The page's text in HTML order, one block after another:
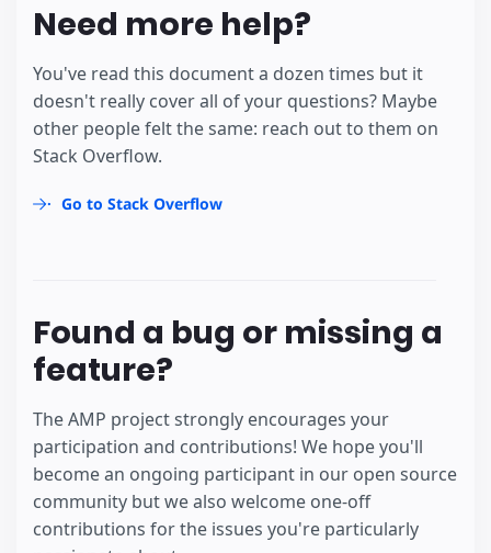
Need more help?
You've read this document a dozen times but it
doesn't really cover all of your questions? Maybe
other people felt the same: reach out to them on
Stack Overflow.
Go to Stack Overflow
Found a bug or missing a
feature?
The AMP project strongly encourages your
participation and contributions! We hope you'll
become an ongoing participant in our open source
community but we also welcome one-off
contributions for the issues you're particularly